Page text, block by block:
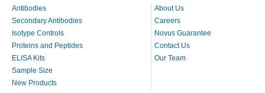
Antibodies
Secondary Antibodies
Isotype Controls
Proteins and Peptides
ELISA Kits
Sample Size
New Products
About Us
Careers
Novus Guarantee
Contact Us
Our Team